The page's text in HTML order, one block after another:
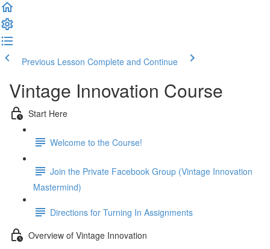
Previous Lesson Complete and Continue
Vintage Innovation Course
Start Here
Welcome to the Course!
Join the Private Facebook Group (Vintage Innovation
Mastermind)
Directions for Turning In Assignments
Overview of Vintage Innovation